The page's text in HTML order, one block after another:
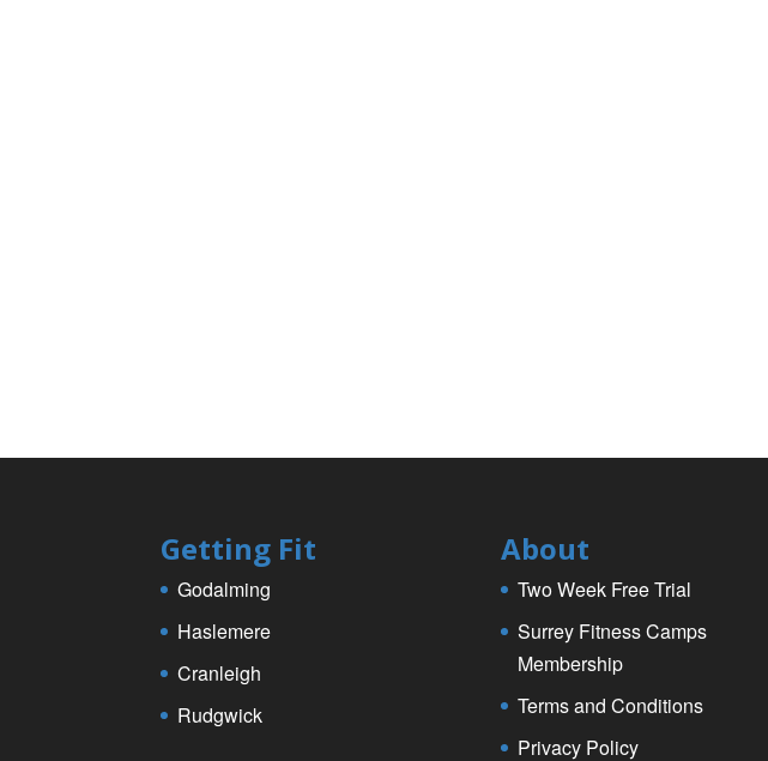
a wi
Getting Fit
Godalming
Haslemere
Cranleigh
Rudgwick
About
Two Week Free Trial
Surrey Fitness Camps
Membership
Terms and Conditions
Privacy Policy